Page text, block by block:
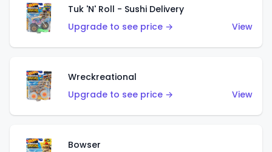
Tuk 'N' Roll - Sushi Delivery
Upgrade to see price →
View
Wreckreational
Upgrade to see price →
View
Bowser